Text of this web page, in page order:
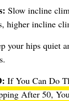
Slow incline
higher incline
your hips quiet
If You Can Do
After 50,